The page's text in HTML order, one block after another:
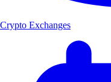
Crypto Exchanges